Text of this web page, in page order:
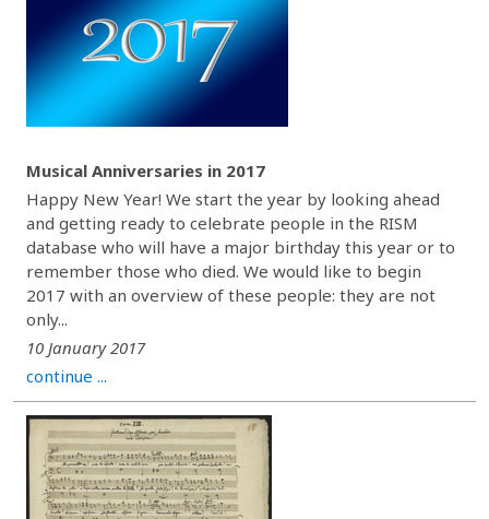
Musical Anniversaries in 2017
Happy New Year! We start the year by looking ahead
and getting ready to celebrate people in the RISM
database who will have a major birthday this year or to
remember those who died. We would like to begin
2017 with an overview of these people: they are not
only...
10 January 2017
continue ...